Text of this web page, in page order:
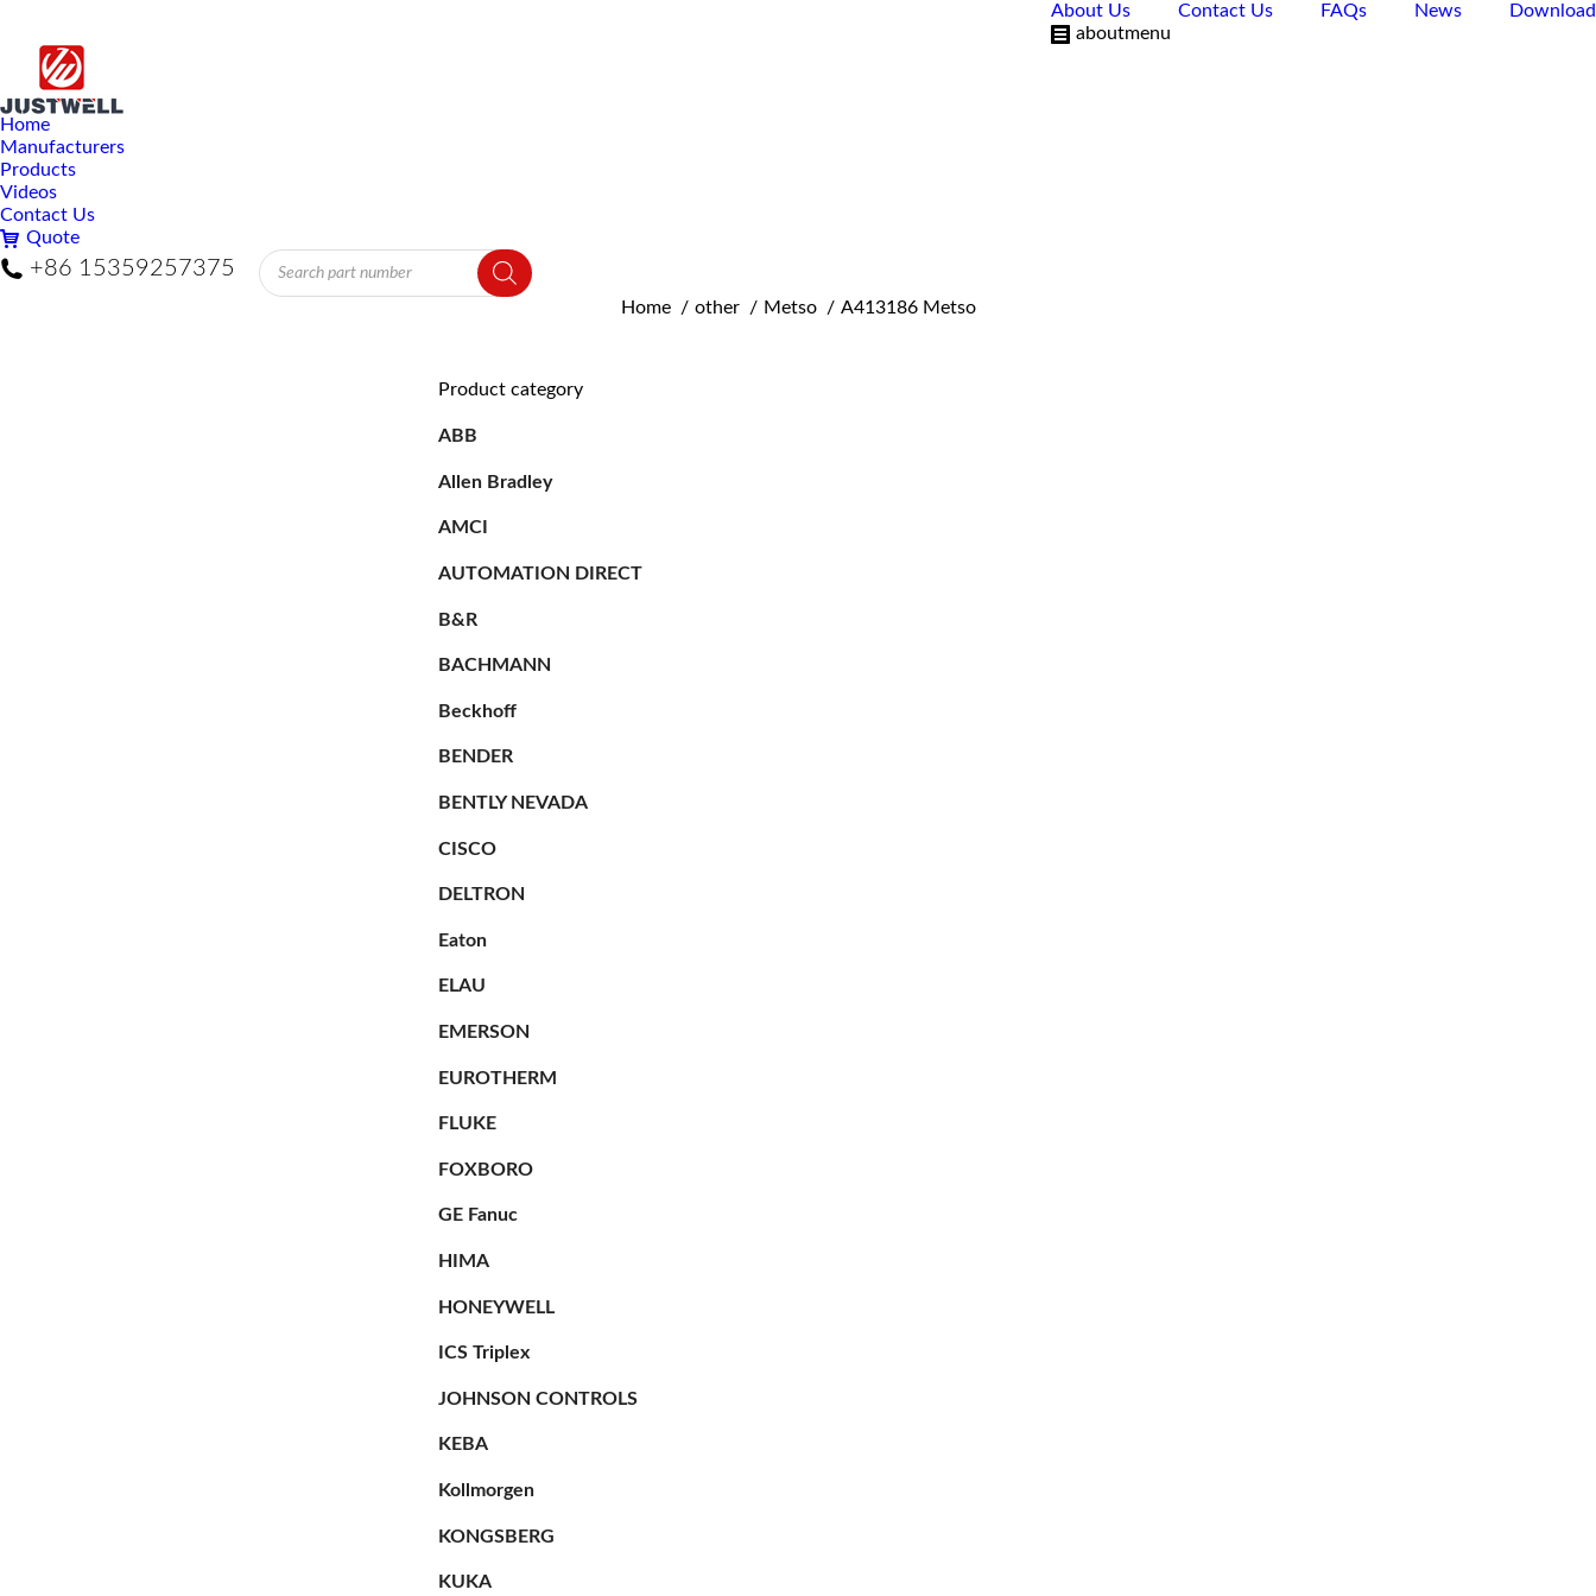
About Us Contact Us FAQs News
Download
aboutmenu
Home
Manufacturers
Products
Videos
Contact Us
Quote
+86 15359257375
Products
search
You are here:
Home other Metso A413186 Metso
Product category
ABB
Allen Bradley
AMCI
AUTOMATION DIRECT
B&R
BACHMANN
Beckhoff
BENDER
BENTLY NEVADA
CISCO
DELTRON
Eaton
ELAU
EMERSON
EUROTHERM
FLUKE
FOXBORO
GE Fanuc
HIMA
HONEYWELL
ICS Triplex
JOHNSON CONTROLS
KEBA
Kollmorgen
KONGSBERG
KUKA